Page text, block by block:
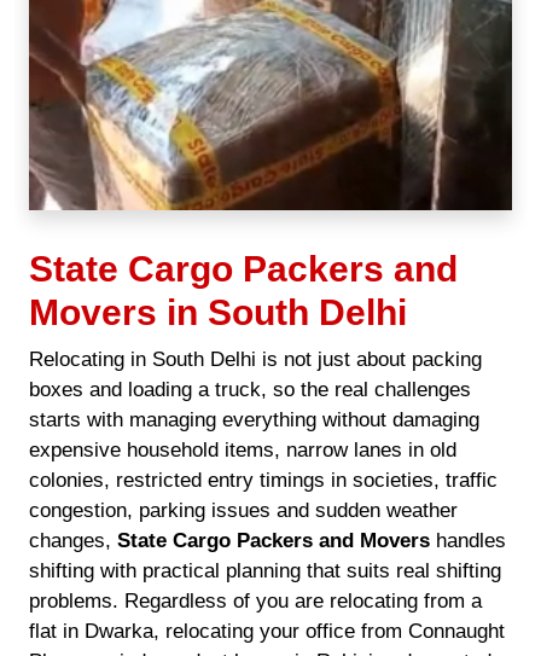
State Cargo Packers and
Movers in South Delhi
Relocating in South Delhi is not just about packing
boxes and loading a truck, so the real challenges
starts with managing everything without damaging
expensive household items, narrow lanes in old
colonies, restricted entry timings in societies, traffic
congestion, parking issues and sudden weather
changes, State Cargo Packers and Movers handles
shifting with practical planning that suits real shifting
problems. Regardless of you are relocating from a
flat in Dwarka, relocating your office from Connaught